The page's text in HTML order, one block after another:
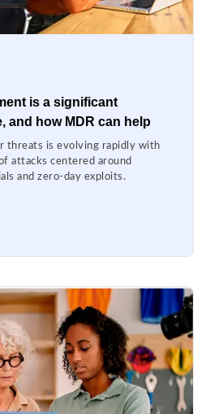
is a significant
and how MDR can help
threats is evolving rapidly with
attacks centered around
and zero-day exploits.